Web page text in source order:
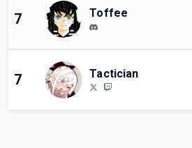
7 Toffee
7 Tactician